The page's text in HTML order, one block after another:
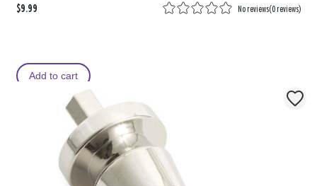
$9.99 No reviews(0 reviews)
Add to cart